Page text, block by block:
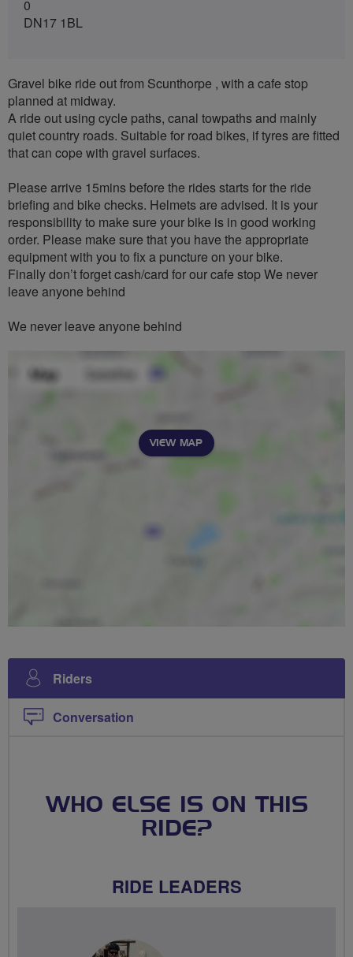
0
DN17 1BL
Gravel bike ride out from Scunthorpe , with a cafe stop
planned at midway.
A ride out using cycle paths, canal towpaths and mainly
quiet country roads. Suitable for road bikes, if tyres are fitted
that can cope with gravel surfaces.
Please arrive 15mins before the rides starts for the ride
briefing and bike checks. Helmets are advised. It is your
responsibility to make sure your bike is in good working
order. Please make sure that you have the appropriate
equipment with you to fix a puncture on your bike.
Finally don’t forget cash/card for our cafe stop We never
leave anyone behind
We never leave anyone behind
VIEW MAP
Riders
Conversation
WHO ELSE IS ON THIS
RIDE?
RIDE LEADERS